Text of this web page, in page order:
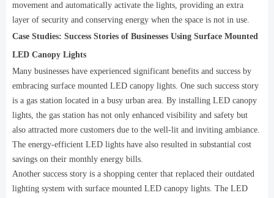
movement and automatically activate the lights, providing an extra
layer of security and conserving energy when the space is not in use.
Case Studies: Success Stories of Businesses Using Surface Mounted
LED Canopy Lights
Many businesses have experienced significant benefits and success by
embracing surface mounted LED canopy lights. One such success story
is a gas station located in a busy urban area. By installing LED canopy
lights, the gas station has not only enhanced visibility and safety but
also attracted more customers due to the well-lit and inviting ambiance.
The energy-efficient LED lights have also resulted in substantial cost
savings on their monthly energy bills.
Another success story is a shopping center that replaced their outdated
lighting system with surface mounted LED canopy lights. The LED